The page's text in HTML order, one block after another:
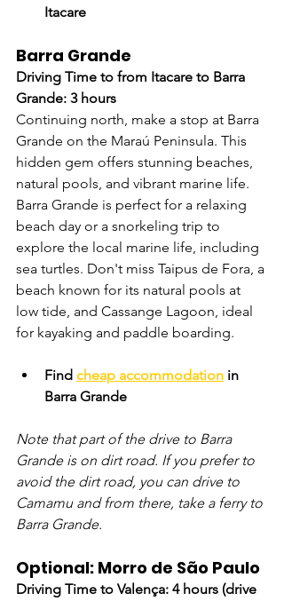
Itacare
Barra Grande
Driving Time to from Itacare to Barra
Grande: 3 hours
Continuing north, make a stop at Barra
Grande on the Maraú Peninsula. This
hidden gem offers stunning beaches,
natural pools, and vibrant marine life.
Barra Grande is perfect for a relaxing
beach day or a snorkeling trip to
explore the local marine life, including
sea turtles. Don't miss Taipus de Fora, a
beach known for its natural pools at
low tide, and Cassange Lagoon, ideal
for kayaking and paddle boarding.
Find cheap accommodation in
Barra Grande
Note that part of the drive to Barra
Grande is on dirt road. If you prefer to
avoid the dirt road, you can drive to
Camamu and from there, take a ferry to
Barra Grande.
Optional: Morro de São Paulo
Driving Time to Valença: 4 hours (drive